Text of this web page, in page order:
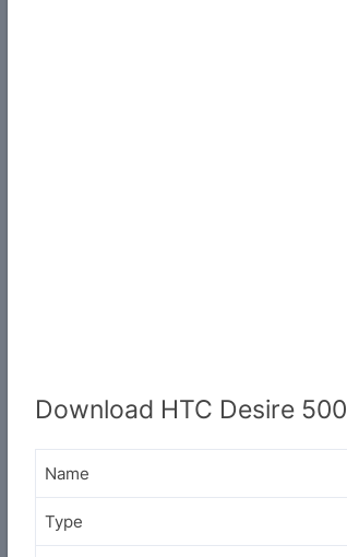
Download HTC Desire
Name
Type